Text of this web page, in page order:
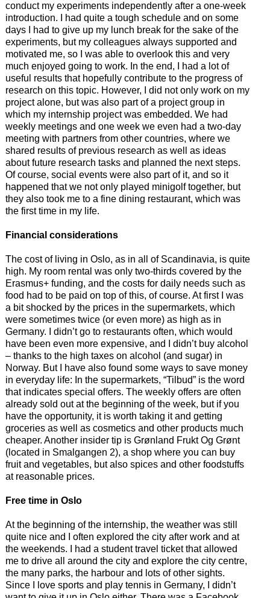
conduct my experiments independently after a one-week
introduction. I had quite a tough schedule and on some
days I had to give up my lunch break for the sake of the
experiments, but my colleagues always supported and
motivated me, so I was able to overlook this and very
much enjoyed going to work. In the end, I had a lot of
useful results that hopefully contribute to the progress of
research on this topic. However, I did not only work on my
project alone, but was also part of a project group in
which my internship project was embedded. We had
weekly meetings and one week we even had a two-day
meeting with partners from other countries, where we
shared results of previous research as well as ideas
about future research tasks and planned the next steps.
Of course, social events were also part of it, and so it
happened that we not only played minigolf together, but
they also took me to a fine dining restaurant, which was
the first time in my life.
Financial considerations
The cost of living in Oslo, as in all of Scandinavia, is quite
high. My room rental was only two-thirds covered by the
Erasmus+ funding, and the costs for daily needs such as
food had to be paid on top of this, of course. At first I was
a bit shocked by the prices in the supermarkets, which
were sometimes twice (or even more) as high as in
Germany. I didn’t go to restaurants often, which would
have been even more expensive, and I didn’t buy alcohol
– thanks to the high taxes on alcohol (and sugar) in
Norway. But I have also found some ways to save money
in everyday life: In the supermarkets, “Tilbud” is the word
that indicates special offers. The weekly offers are often
already sold out at the beginning of the week, but if you
have the opportunity, it is worth taking it and getting
groceries as well as cosmetics and other products much
cheaper. Another insider tip is Grønland Frukt Og Grønt
(located in Smalgangen 2), a shop where you can buy
fruit and vegetables, but also spices and other foodstuffs
at reasonable prices.
Free time in Oslo
At the beginning of the internship, the weather was still
quite nice and I often explored the city after work and at
the weekends. I had a student travel ticket that allowed
me to drive all around the city and explore the city centre,
the many parks, the harbour and lots of other sights.
Since I love sports and play tennis in Germany, I didn’t